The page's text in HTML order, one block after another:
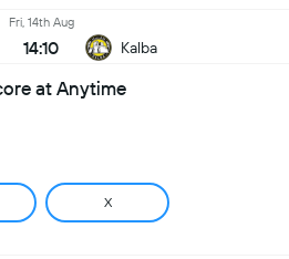
Fri, 14th Aug
14:10 Kalba
at Anytime
X